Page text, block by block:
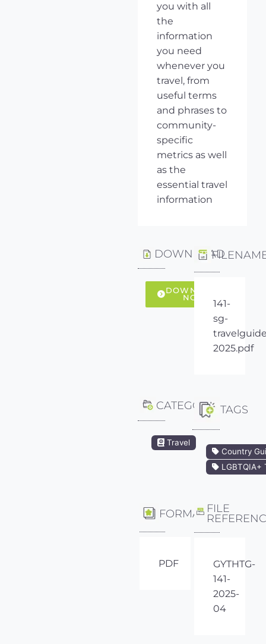
you with all
the
information
you need
whenever you
travel, from
useful terms
and phrases to
community-
specific
metrics as well
as the
essential travel
information
DOWNLOAD
DOWNLOAD
NOW
141-
sg-
2025.pdf
CATEGORY
Travel
TAGS
Country
LGBTQIA+
FORMAT
PDF
FILE
GYTHTG-
141-
2025-
04